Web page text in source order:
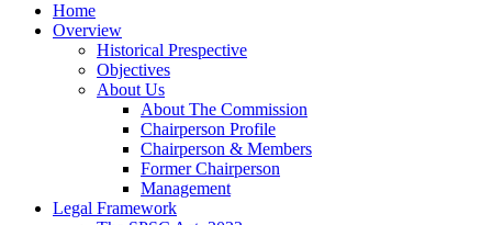
Home
Overview
Historical Prespective
Objectives
About Us
About The Commission
Chairperson Profile
Chairperson & Members
Former Chairperson
Management
Legal Framework